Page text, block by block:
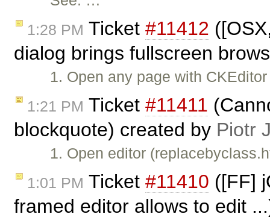
1:28 PM Ticket #11412
dialog brings fullscreen
1. Open any page with
1:21 PM Ticket #11411
blockquote) created by Piotr
1. Open editor
1:01 PM Ticket #11410 ([FF]
framed editor allows to edit